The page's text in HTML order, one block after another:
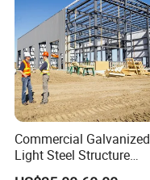
Commercial Galvanized
Light Steel Structure
Prefabricated Building